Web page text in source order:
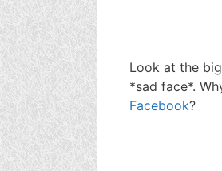
Look at the
*sad face*.
Facebook?